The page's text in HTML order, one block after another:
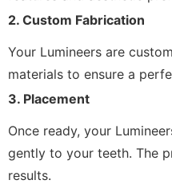
2. Custom Fabrication
Your Lumineers are
materials to ensure a
3. Placement
Once ready, your
gently to your teeth. The
results.